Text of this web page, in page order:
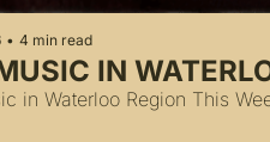
• 4 min read
IN
in Waterloo Region This